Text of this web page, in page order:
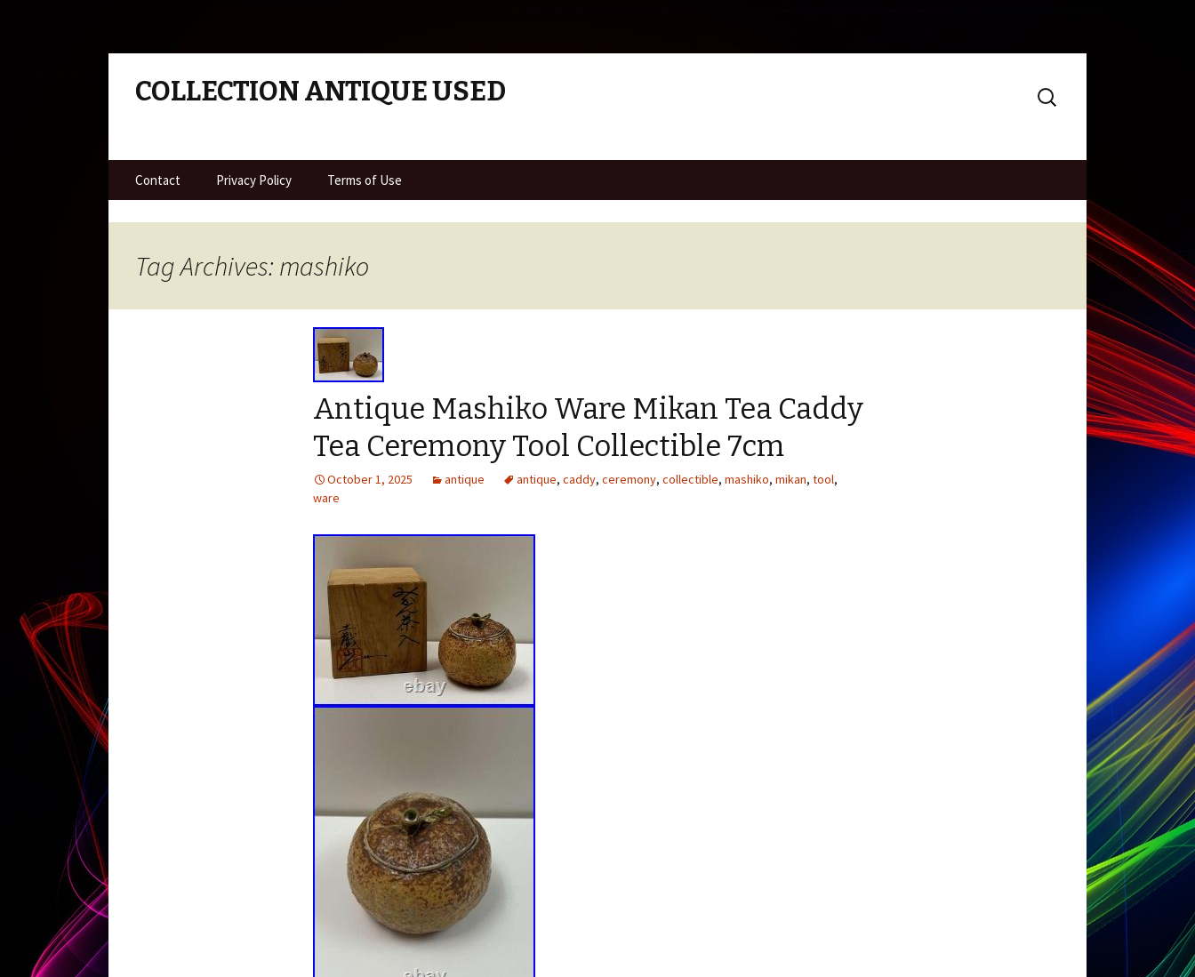
COLLECTION ANTIQUE USED
Search
for:
Skip to content
Contact Privacy Policy Terms of Use
Tag Archives: mashiko
Antique Mashiko Ware Mikan Tea Caddy
Tea Ceremony Tool Collectible 7cm
October 1, 2025 antique antique, caddy, ceremony, collectible, mashiko, mikan, tool,
ware